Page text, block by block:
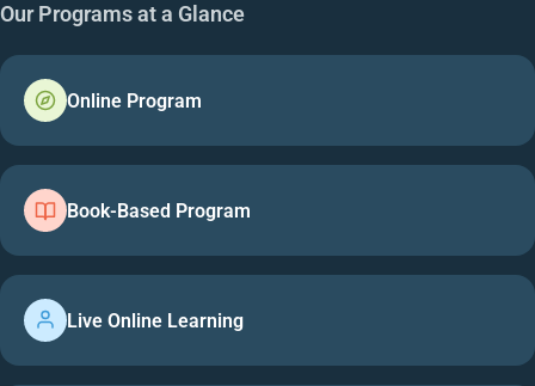
Our Programs at a Glance
Online Program
Book-Based Program
Live Online Learning